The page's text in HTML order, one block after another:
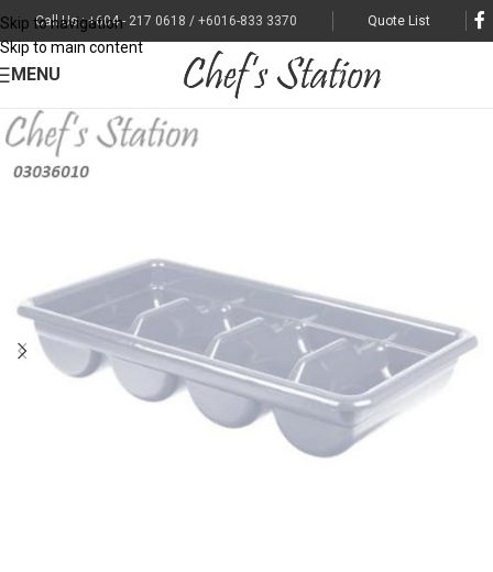
Skip to navigation
Skip to main content
Call Us : +604 - 217 0618 / +6016-833 3370 Quote List
MENU